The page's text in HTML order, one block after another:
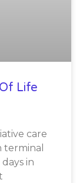
Life
care
in